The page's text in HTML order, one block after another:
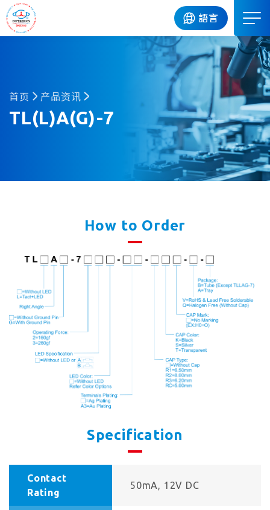
語言
首页 产品资讯
TL(L)A(G)-7
How to Order
Specification
Contact
Rating
50mA, 12V DC